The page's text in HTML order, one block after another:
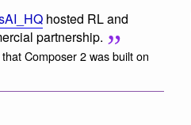
hosted RL and
partnership.
Composer 2 was built on